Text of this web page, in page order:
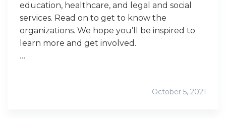
education, healthcare, and legal and social
services. Read on to get to know the
organizations. We hope you’ll be inspired to
learn more and get involved.
…
October 5, 2021